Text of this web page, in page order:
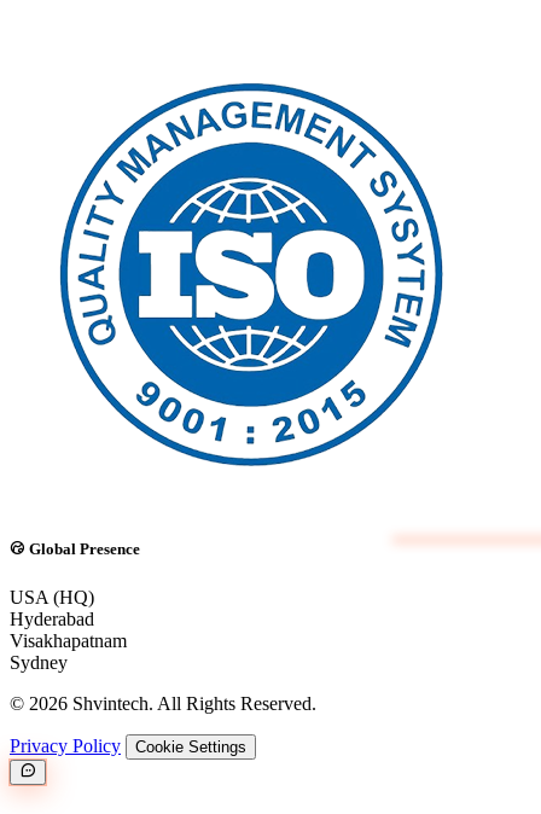
Global Presence
USA (HQ)
Hyderabad
Visakhapatnam
Sydney
© 2026 Shvintech. All Rights Reserved.
Privacy Policy Cookie Settings